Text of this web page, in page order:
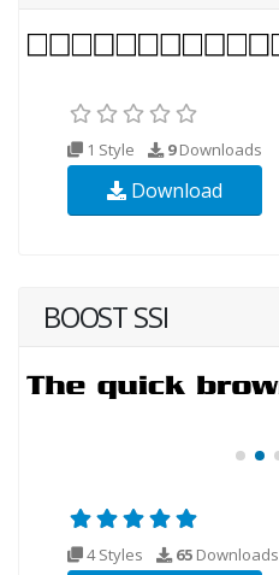
1 Style 9Downloads
Download
BOOST SSI
4 Styles 65 Downloads